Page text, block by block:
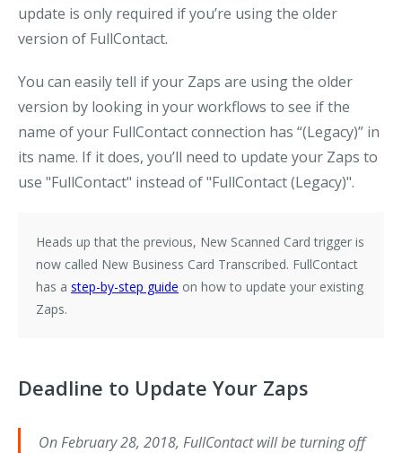
update is only required if you’re using the older
version of FullContact.
You can easily tell if your Zaps are using the older
version by looking in your workflows to see if the
name of your FullContact connection has “(Legacy)” in
its name. If it does, you’ll need to update your Zaps to
use "FullContact" instead of "FullContact (Legacy)".
Heads up that the previous, New Scanned Card trigger is
now called New Business Card Transcribed. FullContact
has a step-by-step guide on how to update your existing
Zaps.
Deadline to Update Your Zaps
On February 28, 2018, FullContact will be turning off